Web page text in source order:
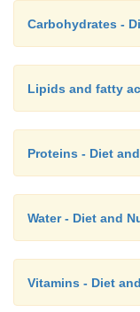
Carbohydrates -
Lipids and fatty
Proteins - Diet
Water - Diet and
Vitamins - Diet